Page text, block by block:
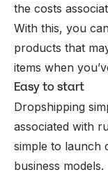
the costs
With this, you
products that
items when
Easy to start
Dropshipping
associated with
simple to launch
business models.